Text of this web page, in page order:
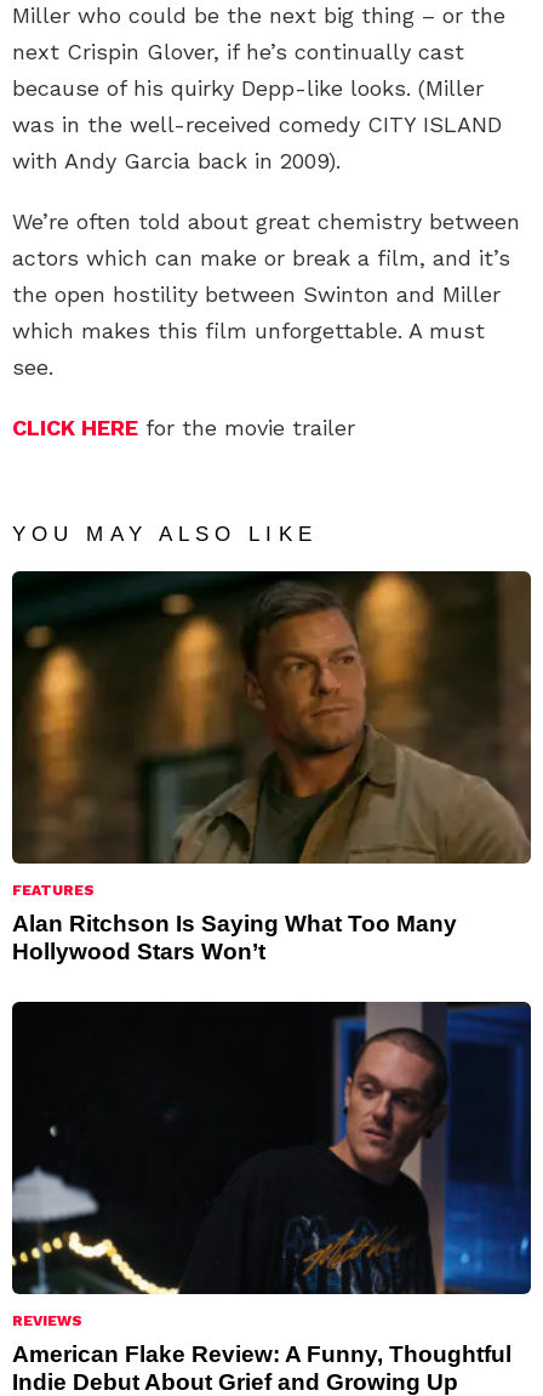
Miller who could be the next big thing – or the
next Crispin Glover, if he’s continually cast
because of his quirky Depp-like looks. (Miller
was in the well-received comedy CITY ISLAND
with Andy Garcia back in 2009).
We’re often told about great chemistry between
actors which can make or break a film, and it’s
the open hostility between Swinton and Miller
which makes this film unforgettable. A must
see.
CLICK HERE for the movie trailer
YOU MAY ALSO LIKE
FEATURES
Alan Ritchson Is Saying What Too Many
Hollywood Stars Won’t
REVIEWS
American Flake Review: A Funny, Thoughtful
Indie Debut About Grief and Growing Up